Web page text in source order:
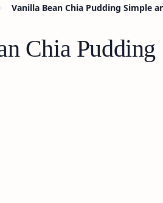
Vanilla Bean Chia Pudding Simple
Chia